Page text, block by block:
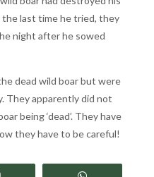
the last time he tried, they
night after he sowed
dead wild boar but were
They apparently did not
being ‘dead’. They have
they have to be careful!